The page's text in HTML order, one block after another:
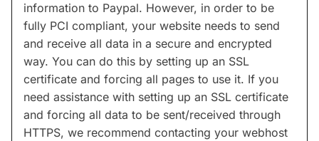
information to Paypal. However, in order to be
fully PCI compliant, your website needs to send
and receive all data in a secure and encrypted
way. You can do this by setting up an SSL
certificate and forcing all pages to use it. If you
need assistance with setting up an SSL certificate
and forcing all data to be sent/received through
HTTPS, we recommend contacting your webhost